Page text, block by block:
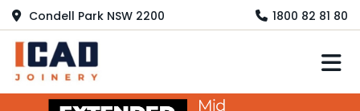
Condell Park NSW 2200 1800 82 81 80